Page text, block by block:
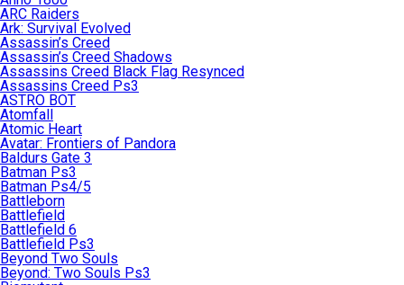
ARC Raiders
Ark: Survival Evolved
Assassin’s Creed
Assassin’s Creed Shadows
Assassins Creed Black Flag Resynced
Assassins Creed Ps3
ASTRO BOT
Atomfall
Atomic Heart
Avatar: Frontiers of Pandora
Baldurs Gate 3
Batman Ps3
Batman Ps4/5
Battleborn
Battlefield
Battlefield 6
Battlefield Ps3
Beyond Two Souls
Beyond: Two Souls Ps3